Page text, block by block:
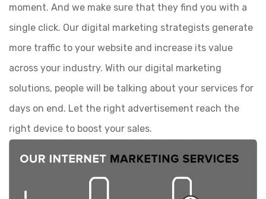
moment. And we make sure that they find you with a
single click. Our digital marketing strategists generate
more traffic to your website and increase its value
across your industry. With our digital marketing
solutions, people will be talking about your services for
days on end. Let the right advertisement reach the
right device to boost your sales.